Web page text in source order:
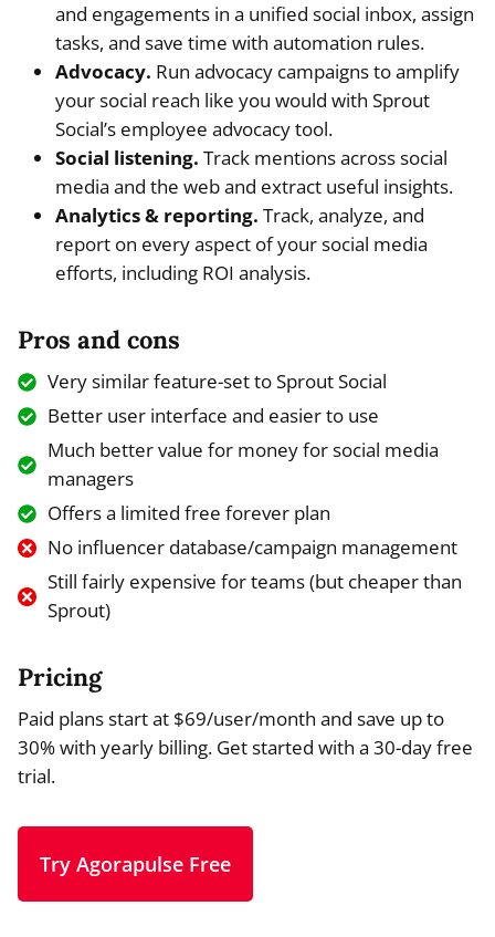
and engagements in a unified social inbox, assign
tasks, and save time with automation rules.
Advocacy. Run advocacy campaigns to amplify
your social reach like you would with Sprout
Social’s employee advocacy tool.
Social listening. Track mentions across social
media and the web and extract useful insights.
Analytics & reporting. Track, analyze, and
report on every aspect of your social media
efforts, including ROI analysis.
Pros and cons
Very similar feature-set to Sprout Social
Better user interface and easier to use
Much better value for money for social media
managers
Offers a limited free forever plan
No influencer database/campaign management
Still fairly expensive for teams (but cheaper than
Sprout)
Pricing
Paid plans start at $69/user/month and save up to
30% with yearly billing. Get started with a 30-day free
trial.
Try Agorapulse Free